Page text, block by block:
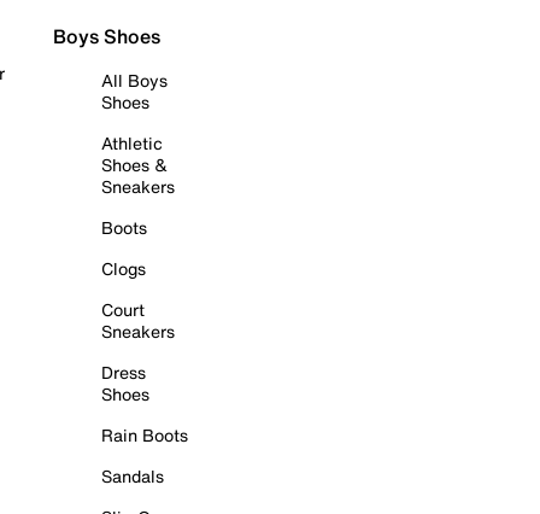
Boys Shoes
All Boys
Shoes
Athletic
Shoes &
Sneakers
Boots
Clogs
Court
Sneakers
Dress
Shoes
Rain Boots
Sandals